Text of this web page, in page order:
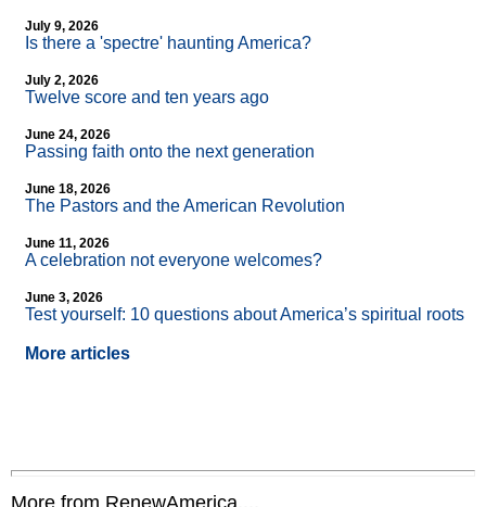
July 9, 2026
Is there a 'spectre' haunting America?
July 2, 2026
Twelve score and ten years ago
June 24, 2026
Passing faith onto the next generation
June 18, 2026
The Pastors and the American Revolution
June 11, 2026
A celebration not everyone welcomes?
June 3, 2026
Test yourself: 10 questions about America’s spiritual roots
More articles